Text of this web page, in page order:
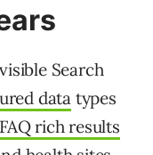
Search
data types
rich results